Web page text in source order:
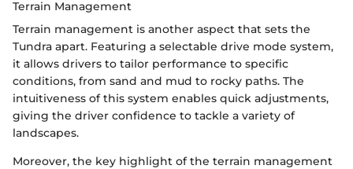
Terrain Management
Terrain management is another aspect that sets the
Tundra apart. Featuring a selectable drive mode system,
it allows drivers to tailor performance to specific
conditions, from sand and mud to rocky paths. The
intuitiveness of this system enables quick adjustments,
giving the driver confidence to tackle a variety of
landscapes.
Moreover, the key highlight of the terrain management